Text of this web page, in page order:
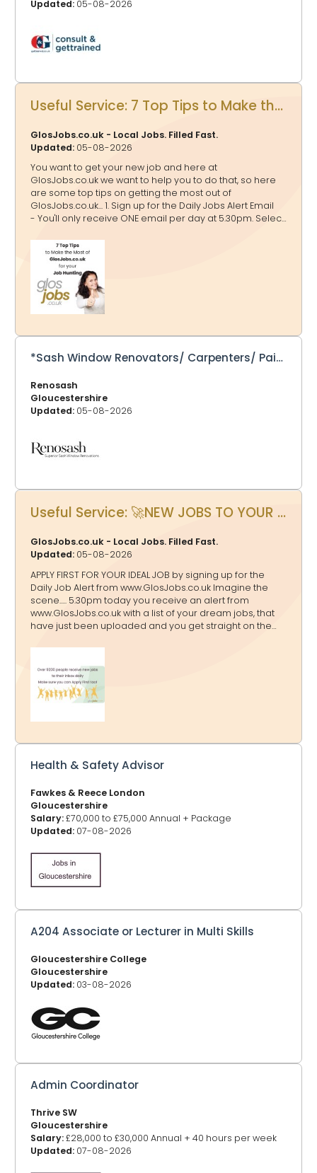
Updated: 05-08-2026
Useful Service: 7 Top Tips to Make the Most of GlosJobs.co.uk for your Job Hunting
GlosJobs.co.uk - Local Jobs. Filled Fast.
Updated: 05-08-2026
You want to get your new job and here at
GlosJobs.co.uk we want to help you to do that, so here
are some top tips on getting the most out of
GlosJobs.co.uk... 1. Sign up for the Daily Jobs Alert Email
- You'll only receive ONE email per day at 5.30pm. Select
the alerts to your preferences. If a job falls into multiple
categories, rest assured that you’ll receive it only once
in your email. 2. Click Jobs by Location - You might just
be looking for a job in Gloucester, Cheltenham, Forest of
Dean or other areas, at the top of each page listing the
jobs, you can choose your location and bookmark that
*Sash Window Renovators/ Carpenters/ Painters/ Assistants – Full Time – Permanent - Salary dependent on experience*
Renosash
Gloucestershire
Updated: 05-08-2026
Useful Service: 🚀NEW JOBS TO YOUR INBOX AT 5.30pm EVERY DAY?
GlosJobs.co.uk - Local Jobs. Filled Fast.
Updated: 05-08-2026
APPLY FIRST FOR YOUR IDEAL JOB by signing up for the
Daily Job Alert from www.GlosJobs.co.uk Imagine the
scene..... 5.30pm today you receive an alert from
www.GlosJobs.co.uk with a list of your dream jobs, that
have just been uploaded and you get straight on the
if you sign up for the Daily Jobs Alert here.
Choose the categories of the jobs that you want to
receive by clicking to turn the category from red to
green. Make sure that you check your inbox for the
Health & Safety Advisor
Fawkes & Reece London
Gloucestershire
Salary:£70,000 to £75,000 Annual + Package
Updated: 07-08-2026
A204 Associate or Lecturer in Multi Skills
Gloucestershire College
Gloucestershire
Updated: 03-08-2026
Admin Coordinator
Thrive SW
Gloucestershire
Salary:£28,000 to £30,000 Annual + 40 hours per week
Updated: 07-08-2026